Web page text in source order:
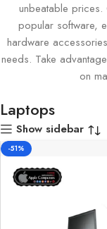
unbeatable
popular software,
hardware
needs. Take
on
Laptops
Show sidebar
-51%